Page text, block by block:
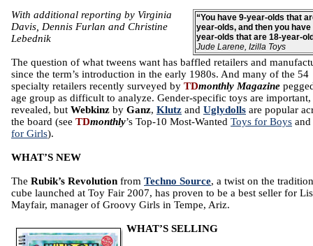
“You have 9-year-olds that
year-olds, and then you have
year-olds that are 18-year-
Jude Larene, Izilla Toys
With additional reporting by Virginia
Davis, Dennis Furlan and Christine
Lebednik
The question of what tweens want has baffled retailers and
since the term’s introduction in the early 1980s. And many of the 54
specialty retailers recently surveyed by TDmonthly Magazine
age group as difficult to analyze. Gender-specific toys are
revealed, but Webkinz by Ganz, Klutz and Uglydolls are popular
the board (see TDmonthly’s Top-10 Most-Wanted Toys for Boys and
for Girls).
WHAT’S NEW
The Rubik’s Revolution from Techno Source, a twist on the
cube launched at Toy Fair 2007, has proven to be a best seller for
Mayfair, manager of Groovy Girls in Tempe, Ariz.
WHAT’S SELLING